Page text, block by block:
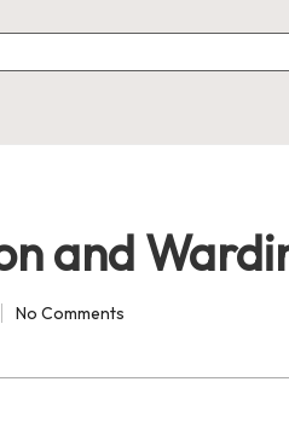
and
No Comments